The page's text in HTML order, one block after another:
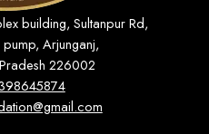
building, Sultanpur Rd,
Arjunganj,
226002